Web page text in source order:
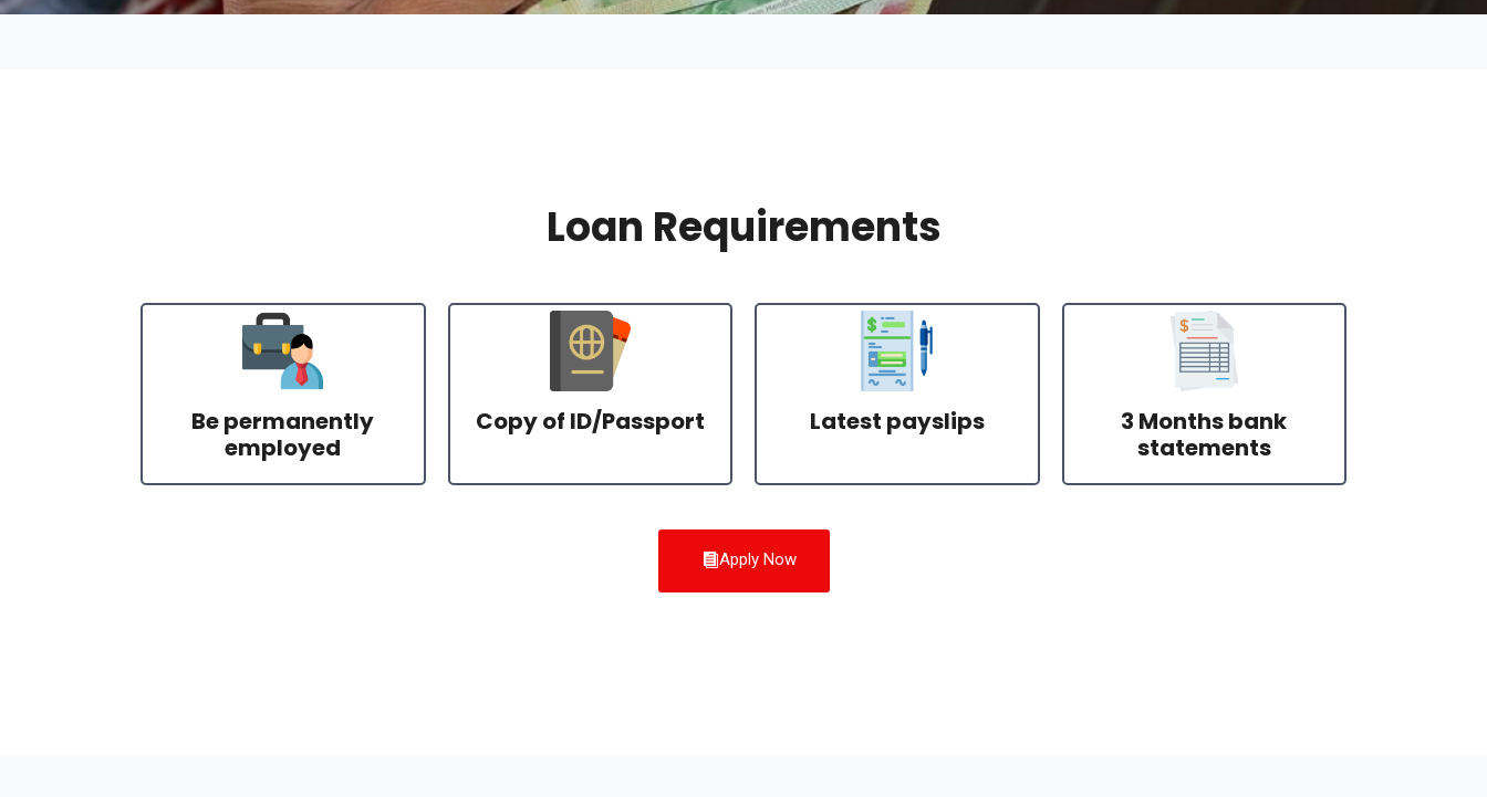
Loan Requirements
Be permanently
employed
Copy of ID/Passport Latest payslips
3 Months bank
statements
Apply Now